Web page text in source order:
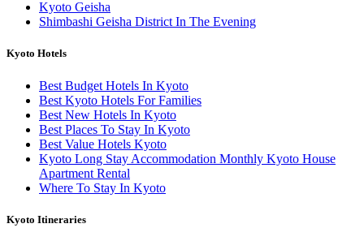
Kyoto Geisha
Shimbashi Geisha District In The Evening
Kyoto Hotels
Best Budget Hotels In Kyoto
Best Kyoto Hotels For Families
Best New Hotels In Kyoto
Best Places To Stay In Kyoto
Best Value Hotels Kyoto
Kyoto Long Stay Accommodation Monthly Kyoto House
Apartment Rental
Where To Stay In Kyoto
Kyoto Itineraries